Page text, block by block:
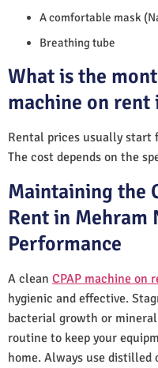
A comfortable mask
Breathing tube
What is the
machine on rent
Rental prices usually start
The cost depends on the
Maintaining the
Rent in Mehram
Performance
A clean CPAP machine on
hygienic and effective.
bacterial growth or
routine to keep your
home. Always use